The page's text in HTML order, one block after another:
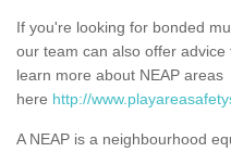
If you're looking for bonded
our team can also offer
learn more about NEAP areas
here http://
A NEAP is a neighbourhood